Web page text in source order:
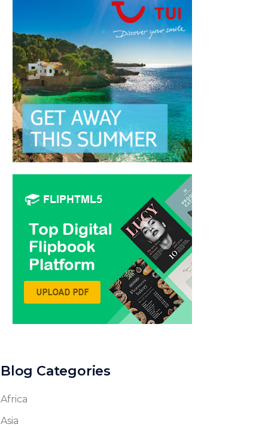
Blog Categories
Africa
Asia